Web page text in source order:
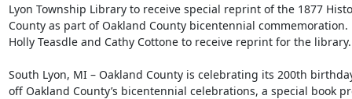
Lyon Township Library to receive special reprint of the 1877
County as part of Oakland County bicentennial commemoration.
Holly Teasdle and Cathy Cottone to receive reprint for the
South Lyon, MI – Oakland County is celebrating its 200th
off Oakland County’s bicentennial celebrations, a special book